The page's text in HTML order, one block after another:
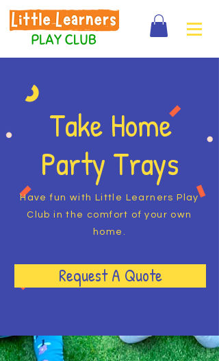
Take Home
Party Trays
Have fun with Little Learners Play
Club in the comfort of your own
home.
Request A Quote